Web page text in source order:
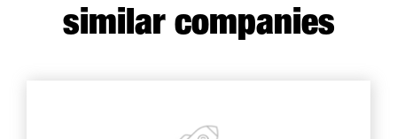
similar companies